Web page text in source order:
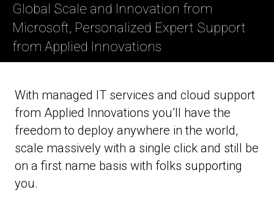
Global Scale and Innovation from
Microsoft, Personalized Expert Support
from Applied Innovations
With managed IT services and cloud support
from Applied Innovations you’ll have the
freedom to deploy anywhere in the world,
scale massively with a single click and still be
on a first name basis with folks supporting
you.